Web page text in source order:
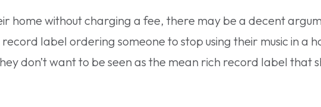
home without charging a fee, there may be a decent
label ordering someone to stop using their music in a
don’t want to be seen as the mean rich record label that